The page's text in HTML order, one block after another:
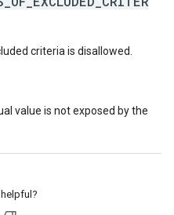
criteria is disallowed.
value is not exposed by the